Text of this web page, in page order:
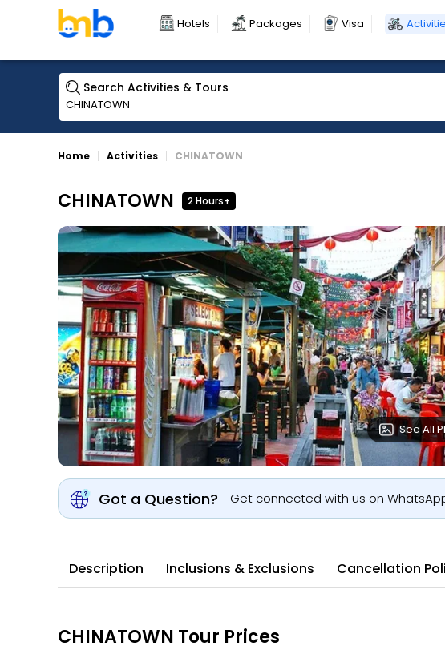
Hotels Packages Visa
Search Activities & Tours
Home Activities CHINATOWN
CHINATOWN 2 Hours+
See All
Got a Question? Get connected with us on
Description Inclusions & Exclusions Cancellation
CHINATOWN Tour Prices